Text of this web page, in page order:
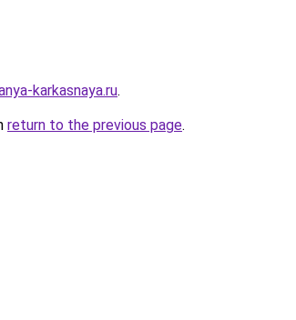
karkasnaya.ru.
return to the previous page.